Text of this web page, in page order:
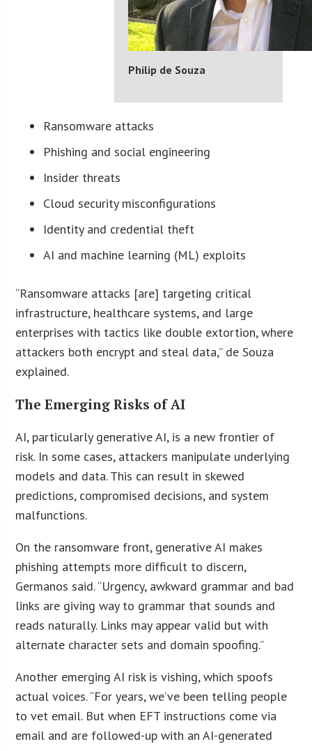
Philip de Souza
Ransomware attacks
Phishing and social engineering
Insider threats
Cloud security misconfigurations
Identity and credential theft
AI and machine learning (ML) exploits
“Ransomware attacks [are] targeting critical
infrastructure, healthcare systems, and large
enterprises with tactics like double extortion, where
attackers both encrypt and steal data,” de Souza
explained.
The Emerging Risks of AI
AI, particularly generative AI, is a new frontier of
risk. In some cases, attackers manipulate underlying
models and data. This can result in skewed
predictions, compromised decisions, and system
malfunctions.
On the ransomware front, generative AI makes
phishing attempts more difficult to discern,
Germanos said. “Urgency, awkward grammar and bad
links are giving way to grammar that sounds and
reads naturally. Links may appear valid but with
alternate character sets and domain spoofing.”
Another emerging AI risk is vishing, which spoofs
actual voices. “For years, we’ve been telling people
to vet email. But when EFT instructions come via
email and are followed-up with an AI-generated